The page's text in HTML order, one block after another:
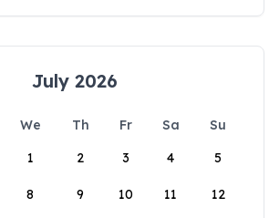
July 2026
We Th Fr Sa
Su
1
2 3 4 5
8 9 10 11 12